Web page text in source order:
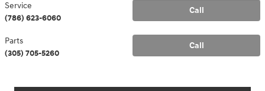
Call
Service
(786) 623-6060
Call
Parts
(305) 705-5260